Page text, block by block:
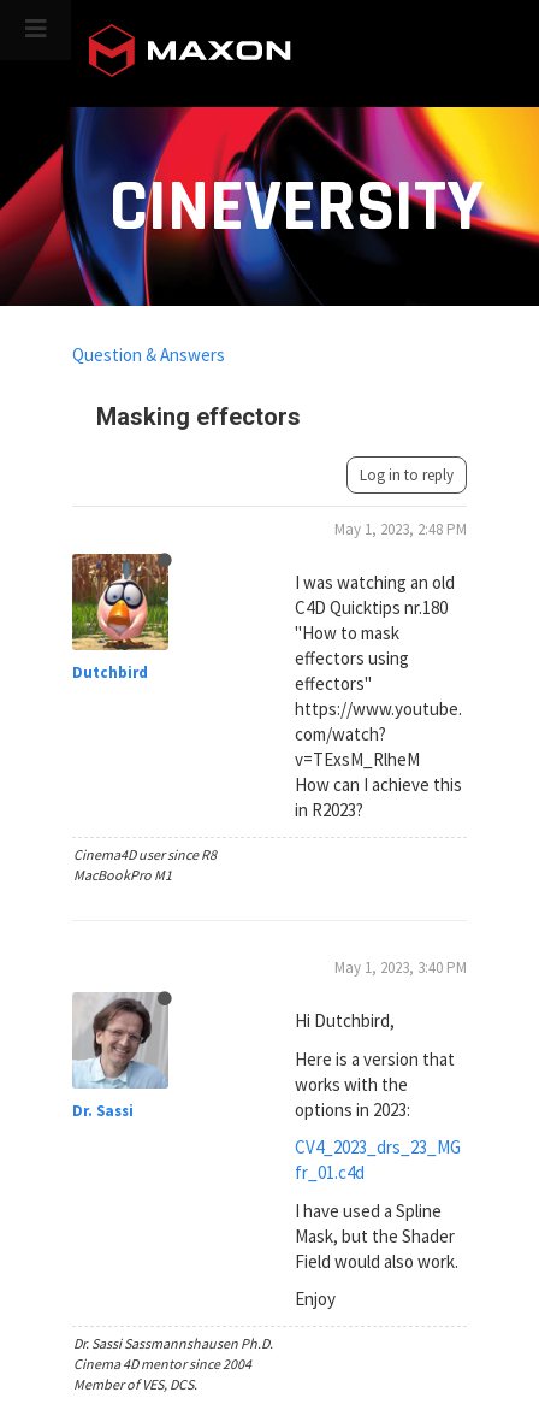
CINEVERSITY
Masking effectors
Question & Answers
Log in to reply
Dutchbird
May 1, 2023, 2:48 PM
I was watching an old
C4D Quicktips nr.180
"How to mask
effectors using
effectors"
https://www.youtube.
com/watch?
v=TExsM_RlheM
How can I achieve this
in R2023?
Cinema4D user since R8
MacBookPro M1
Dr. Sassi
May 1, 2023, 3:40 PM
Hi Dutchbird,
Here is a version that
works with the
options in 2023:
CV4_2023_drs_23_MG
fr_01.c4d
I have used a Spline
Mask, but the Shader
Field would also work.
Enjoy
Dr. Sassi Sassmannshausen Ph.D.
Cinema 4D mentor since 2004
Member of VES, DCS.